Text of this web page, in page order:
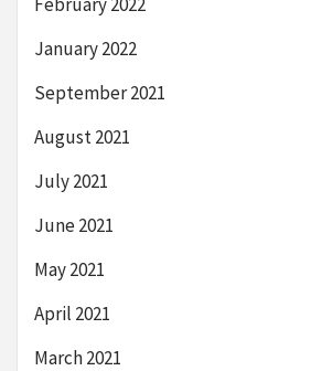
January 2022
September 2021
August 2021
July 2021
June 2021
May 2021
April 2021
March 2021